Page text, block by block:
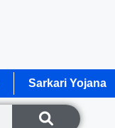
Sarkari Yojana